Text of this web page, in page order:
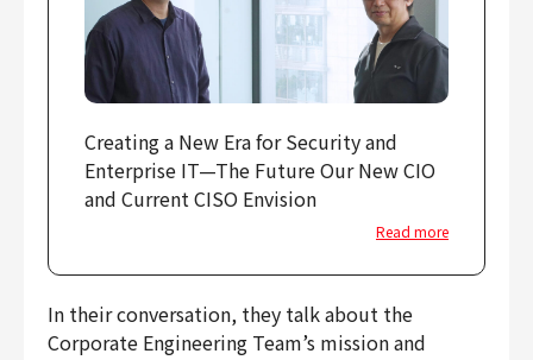
Creating a New Era for Security and
Enterprise IT—The Future Our New CIO
and Current CISO Envision
Read more
In their conversation, they talk about the
Corporate Engineering Team’s mission and